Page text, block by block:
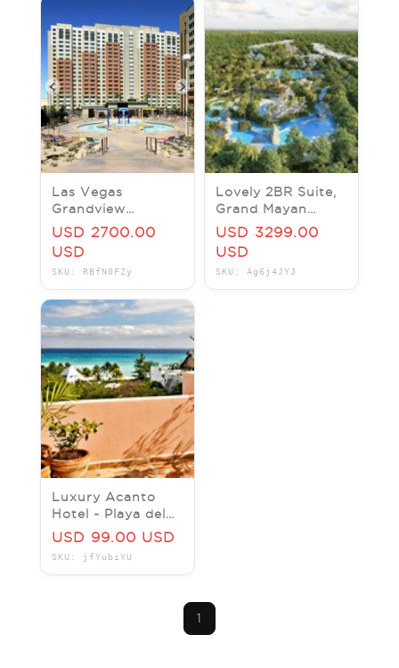
Las Vegas
Grandview
Timeshare
Superbowl
Week/$2700 -
(1Bed/1Bath
USD 2700.00
USD
SKU: RBfN0FZy
Lovely 2BR Suite,
Grand Mayan
Resort, Riviera
Maya, Mexico
USD 3299.00
USD
SKU: Ag6j4JYJ
Luxury Acanto
Hotel ~ Playa del
Carmen, MEXICO ~
Per Night
USD 99.00 USD
SKU: jfYubiYU
1